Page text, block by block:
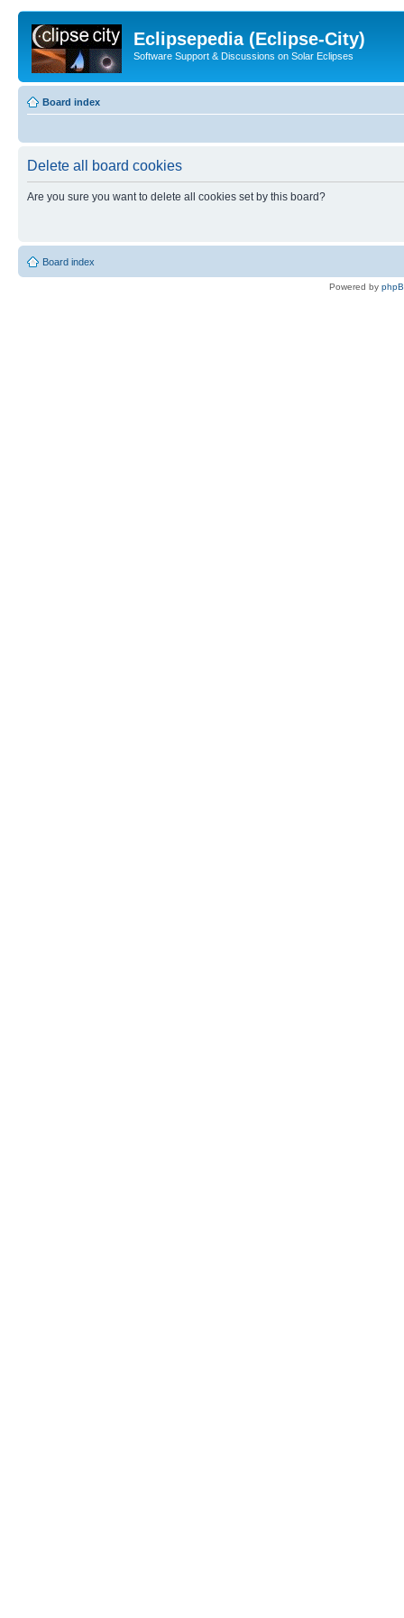
Eclipsepedia (Eclipse-City)
Software Support & Discussions on Solar Eclipses
Board index
Delete all board cookies
Are you sure you want to delete all cookies set by this board?
Board index
Powered by